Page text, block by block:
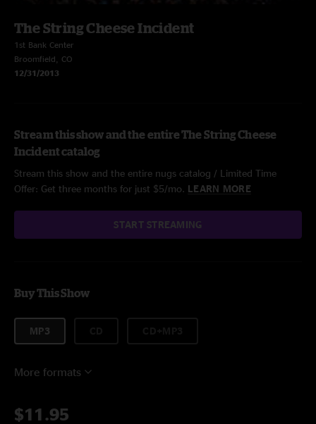
The String Cheese Incident
1st Bank Center
Broomfield, CO
12/31/2013
Stream this show and the entire The String Cheese
Incident catalog
Stream this show and the entire nugs catalog / Limited Time
Offer: Get three months for just $5/mo. LEARN MORE
START STREAMING
Buy This Show
MP3
More formats
$11.95